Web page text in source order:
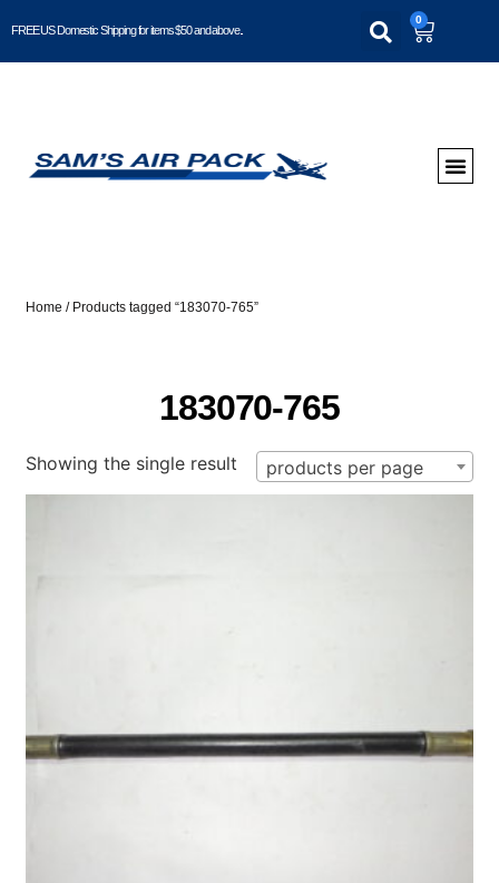
FREE US Domestic Shipping for items $50 and above..
0
Home / Products tagged “183070-765”
183070-765
Showing the single result products per page